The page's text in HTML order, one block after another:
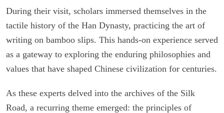
During their visit, scholars immersed themselves in the
tactile history of the Han Dynasty, practicing the art of
writing on bamboo slips. This hands-on experience served
as a gateway to exploring the enduring philosophies and
values that have shaped Chinese civilization for centuries.
As these experts delved into the archives of the Silk
Road, a recurring theme emerged: the principles of